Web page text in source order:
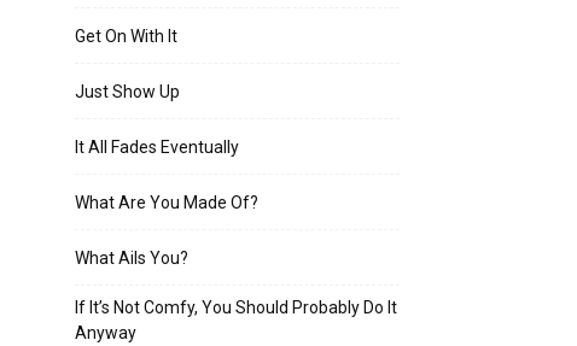
Get On With It
Just Show Up
It All Fades Eventually
What Are You Made Of?
What Ails You?
If It’s Not Comfy, You Should Probably Do It
Anyway